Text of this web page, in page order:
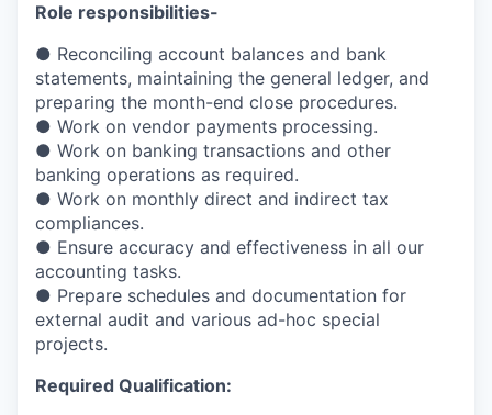
Role responsibilities-
● Reconciling account balances and bank
statements, maintaining the general ledger, and
preparing the month-end close procedures.
● Work on vendor payments processing.
● Work on banking transactions and other
banking operations as required.
● Work on monthly direct and indirect tax
compliances.
● Ensure accuracy and effectiveness in all our
accounting tasks.
● Prepare schedules and documentation for
external audit and various ad-hoc special
projects.
Required Qualification: